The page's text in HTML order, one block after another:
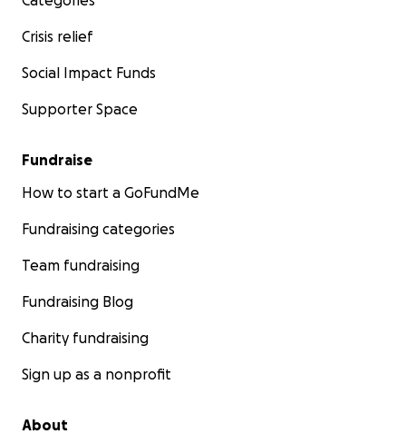
Crisis relief
Social Impact Funds
Supporter Space
Fundraise
How to start a GoFundMe
Fundraising categories
Team fundraising
Fundraising Blog
Charity fundraising
Sign up as a nonprofit
About